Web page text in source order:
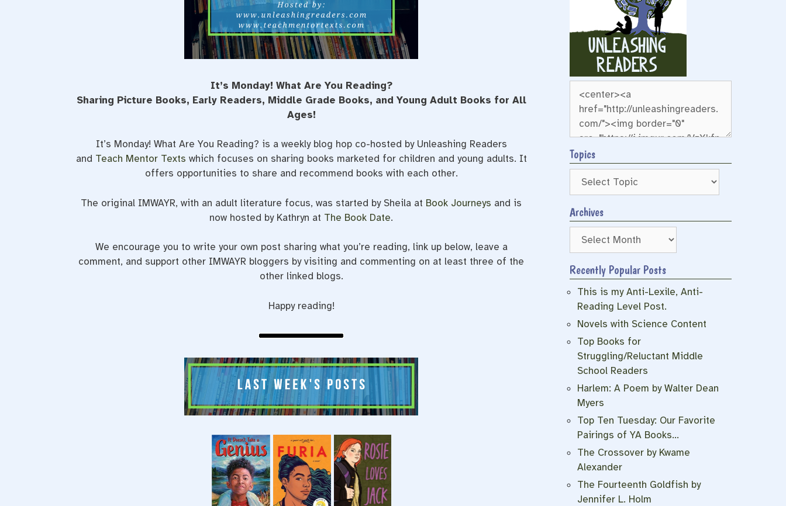
It’s Monday! What Are You Reading?
Sharing Picture Books, Early Readers, Middle Grade Books, and Young Adult Books for All
Ages!
It’s Monday! What Are You Reading? is a weekly blog hop co-hosted by Unleashing Readers
and Teach Mentor Texts which focuses on sharing books marketed for children and young adults. It
offers opportunities to share and recommend books with each other.
The original IMWAYR, with an adult literature focus, was started by Sheila at Book Journeys and is
now hosted by Kathryn at The Book Date.
We encourage you to write your own post sharing what you’re reading, link up below, leave a
comment, and support other IMWAYR bloggers by visiting and commenting on at least three of the
other linked blogs.
Happy reading!
Topics
Archives
Archives
Recently Popular Posts
This is my Anti-Lexile, Anti-
Reading Level Post.
Novels with Science Content
Top Books for
Struggling/Reluctant Middle
School Readers
Harlem: A Poem by Walter Dean
Myers
Top Ten Tuesday: Our Favorite
Pairings of YA Books…
The Crossover by Kwame
Alexander
The Fourteenth Goldfish by
Jennifer L. Holm